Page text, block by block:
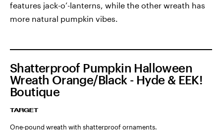
features jack-o’-lanterns, while the other wreath has
more natural pumpkin vibes.
Shatterproof Pumpkin Halloween
Wreath Orange/Black - Hyde & EEK!
Boutique
TARGET
One-pound wreath with shatterproof ornaments.